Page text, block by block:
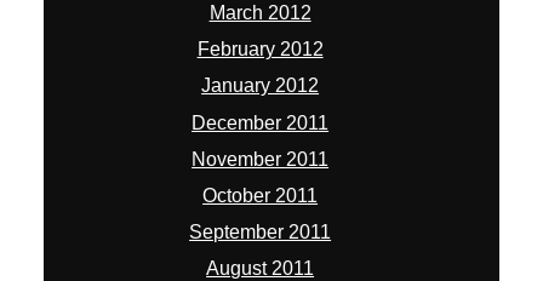
March 2012
February 2012
January 2012
December 2011
November 2011
October 2011
September 2011
August 2011